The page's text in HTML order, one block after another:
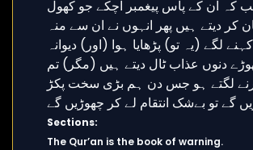
Sections:
The Qur’an is the book of warning.